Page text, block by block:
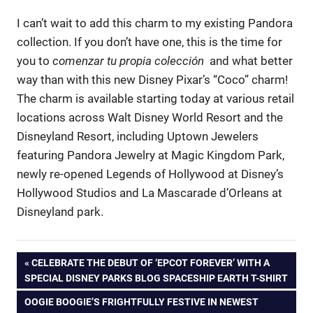
I can’t wait to add this charm to my existing Pandora
collection. If you don’t have one, this is the time for
you to comenzar tu propia colección and what better
way than with this new Disney Pixar’s “Coco” charm!
The charm is available starting today at various retail
locations across Walt Disney World Resort and the
Disneyland Resort, including Uptown Jewelers
featuring Pandora Jewelry at Magic Kingdom Park,
newly re-opened Legends of Hollywood at Disney’s
Hollywood Studios and La Mascarade d’Orleans at
Disneyland park.
Post
navigation
PREVIOUS
POST:
CELEBRATE THE DEBUT OF ‘EPCOT FOREVER’ WITH A
SPECIAL DISNEY PARKS BLOG SPACESHIP EARTH T-SHIRT
NEXT
OOGIE BOOGIE’S FRIGHTFULLY FESTIVE IN NEWEST